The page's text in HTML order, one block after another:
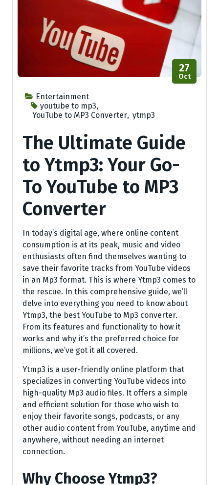
Entertainment
youtube to mp3,
YouTube to MP3 Converter, ytmp3
27
Oct
The Ultimate Guide
to Ytmp3: Your Go-
To YouTube to MP3
Converter
In today’s digital age, where online content
consumption is at its peak, music and video
enthusiasts often find themselves wanting to
save their favorite tracks from YouTube videos
in an Mp3 format. This is where Ytmp3 comes to
the rescue. In this comprehensive guide, we’ll
delve into everything you need to know about
Ytmp3, the best YouTube to Mp3 converter.
From its features and functionality to how it
works and why it’s the preferred choice for
millions, we’ve got it all covered.
Ytmp3 is a user-friendly online platform that
specializes in converting YouTube videos into
high-quality Mp3 audio files. It offers a simple
and efficient solution for those who wish to
enjoy their favorite songs, podcasts, or any
other audio content from YouTube, anytime and
anywhere, without needing an internet
connection.
Why Choose Ytmp3?